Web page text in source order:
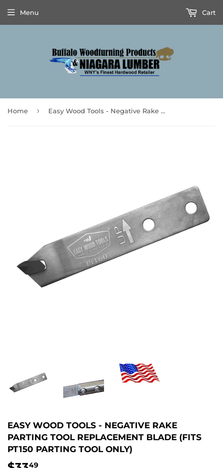
Menu Cart
Home › Easy Wood Tools - Negative Rake Parting Tool Replacement Blade (Fits PT150 Parting Tool only)
EASY WOOD TOOLS - NEGATIVE RAKE
PARTING TOOL REPLACEMENT BLADE (FITS
PT150 PARTING TOOL ONLY)
49